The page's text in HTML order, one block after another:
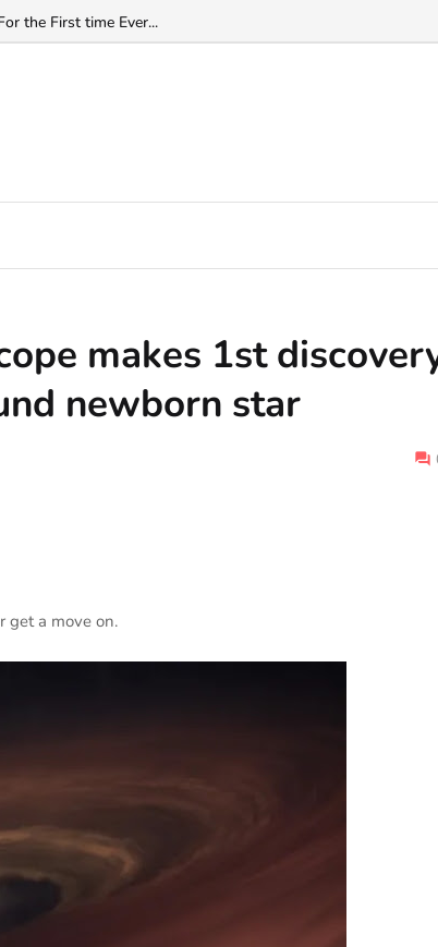
Next Door...
makes 1st
newborn star
get a move on.